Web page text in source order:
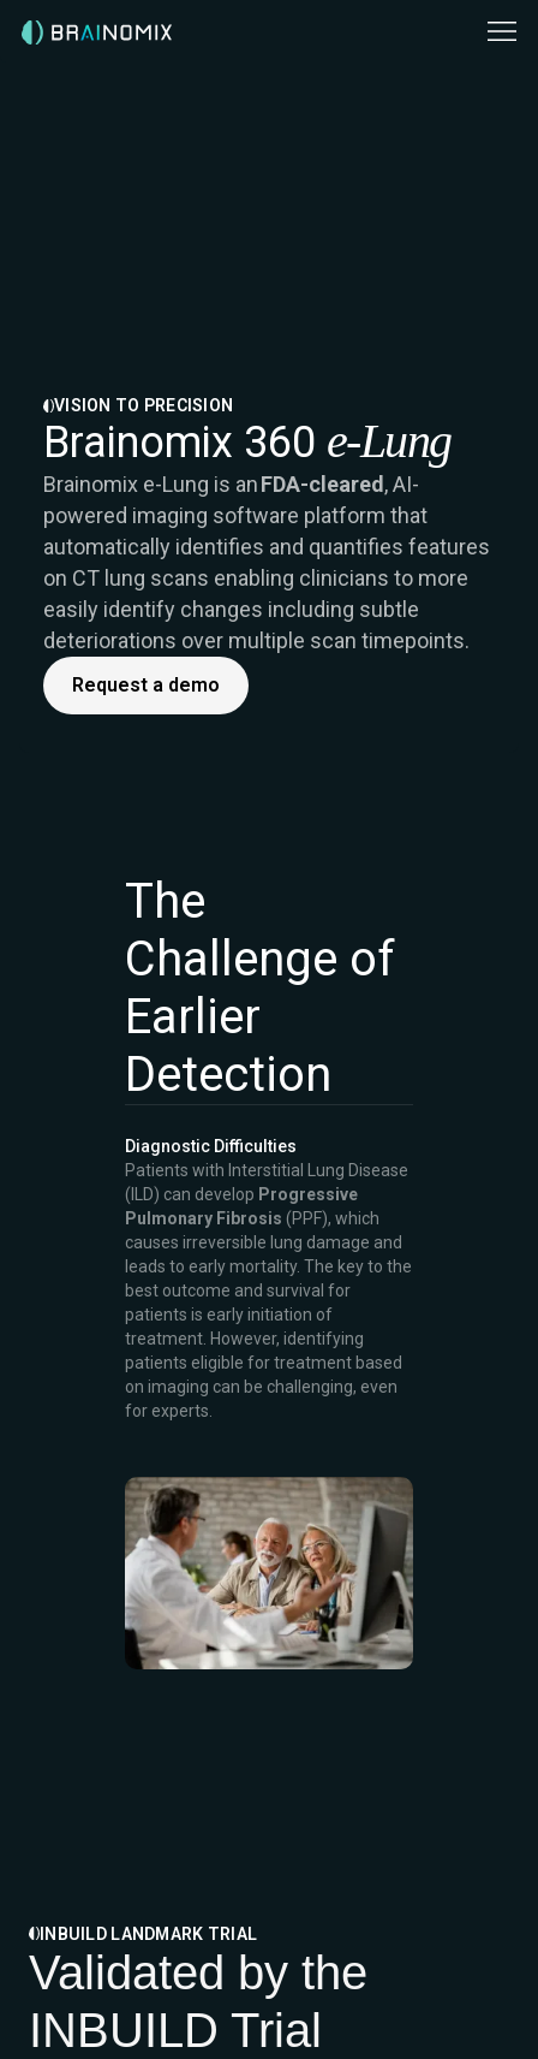
VISION TO PRECISION
Brainomix 360 e-Lung
Brainomix e-Lung is anFDA-cleared , AI-
powered imaging software platform that
automatically identifies and quantifies features
on CT lung scans enabling clinicians to more
easily identify changes including subtle
deteriorations over multiple scan timepoints.
Request a demo
The
Challenge of
Earlier
Detection
Diagnostic Difficulties
Patients with Interstitial Lung Disease
(ILD) can develop Progressive
Pulmonary Fibrosis (PPF), which
causes irreversible lung damage and
leads to early mortality. The key to the
best outcome and survival for
patients is early initiation of
treatment. However, identifying
patients eligible for treatment based
on imaging can be challenging, even
for experts.
INBUILD LANDMARK TRIAL
Validated by the
INBUILD Trial